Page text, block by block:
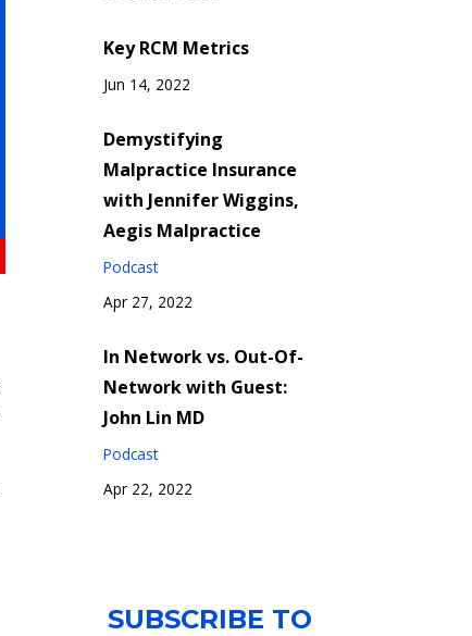
Key RCM Metrics
Jun 14, 2022
Demystifying
Malpractice Insurance
with Jennifer Wiggins,
Aegis Malpractice
Podcast
Apr 27, 2022
In Network vs. Out-Of-
Network with Guest:
John Lin MD
Podcast
Apr 22, 2022
SUBSCRIBE TO